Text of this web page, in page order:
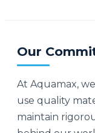
Our
At Aquamax,
use quality
maintain